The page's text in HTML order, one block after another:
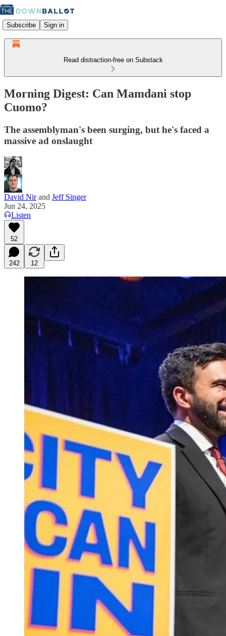
Subscribe Sign in
Read distraction-free on Substack
Morning Digest: Can Mamdani stop
Cuomo?
The assemblyman's been surging, but he's faced a
massive ad onslaught
David Nirand Jeff Singer
Jun 24, 2025
Listen
52
242 12